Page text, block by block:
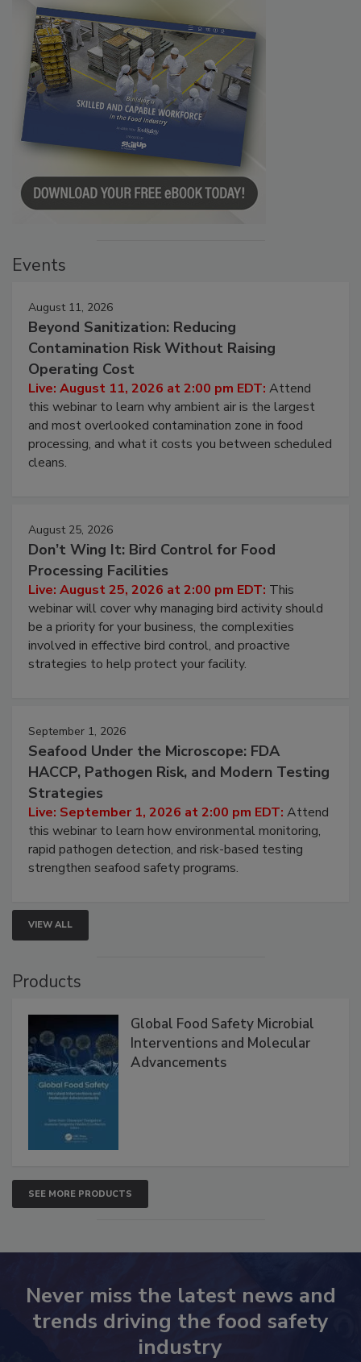
Events
August 11, 2026
Beyond Sanitization: Reducing
Contamination Risk Without Raising
Operating Cost
Live: August 11, 2026 at 2:00 pm EDT: Attend
this webinar to learn why ambient air is the largest
and most overlooked contamination zone in food
processing, and what it costs you between scheduled
cleans.
August 25, 2026
Don’t Wing It: Bird Control for Food
Processing Facilities
Live: August 25, 2026 at 2:00 pm EDT: This
webinar will cover why managing bird activity should
be a priority for your business, the complexities
involved in effective bird control, and proactive
strategies to help protect your facility.
September 1, 2026
Seafood Under the Microscope: FDA
HACCP, Pathogen Risk, and Modern Testing
Strategies
Live: September 1, 2026 at 2:00 pm EDT: Attend
this webinar to learn how environmental monitoring,
rapid pathogen detection, and risk-based testing
strengthen seafood safety programs.
VIEW ALL
Products
Global Food Safety Microbial
Interventions and Molecular
Advancements
SEE MORE PRODUCTS
Never miss the latest news and
trends driving the food safety
industry